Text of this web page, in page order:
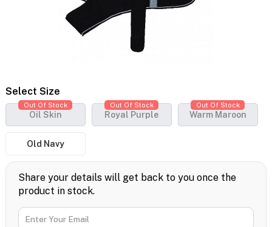
Select Size
Oil Skin
Out Of Stock
Royal Purple
Out Of Stock
Warm Maroon
Out Of Stock
Old Navy
Share your details will get back to you once the
product in stock.